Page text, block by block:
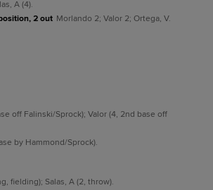
A (4).
2 out Morlando 2; Valor 2; Ortega, V.
off Falinski/Sprock); Valor (4, 2nd base off
by Hammond/Sprock).
fielding); Salas, A (2, throw).